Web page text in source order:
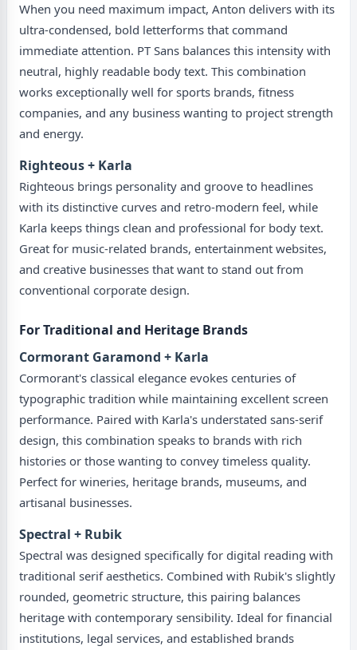
When you need maximum impact, Anton delivers with its
ultra-condensed, bold letterforms that command
immediate attention. PT Sans balances this intensity with
neutral, highly readable body text. This combination
works exceptionally well for sports brands, fitness
companies, and any business wanting to project strength
and energy.
Righteous + Karla
Righteous brings personality and groove to headlines
with its distinctive curves and retro-modern feel, while
Karla keeps things clean and professional for body text.
Great for music-related brands, entertainment websites,
and creative businesses that want to stand out from
conventional corporate design.
For Traditional and Heritage Brands
Cormorant Garamond + Karla
Cormorant's classical elegance evokes centuries of
typographic tradition while maintaining excellent screen
performance. Paired with Karla's understated sans-serif
design, this combination speaks to brands with rich
histories or those wanting to convey timeless quality.
Perfect for wineries, heritage brands, museums, and
artisanal businesses.
Spectral + Rubik
Spectral was designed specifically for digital reading with
traditional serif aesthetics. Combined with Rubik's slightly
rounded, geometric structure, this pairing balances
heritage with contemporary sensibility. Ideal for financial
institutions, legal services, and established brands